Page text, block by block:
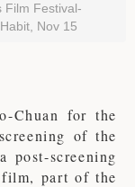
Film Festival-
Nov 15
Chuan for the
of the
post-screening
part of the